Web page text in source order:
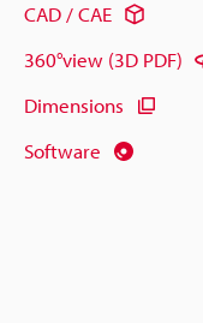
CAD / CAE
360°view (3D PDF)
Dimensions
Software